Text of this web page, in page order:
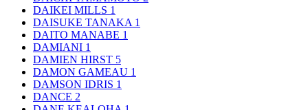
DAIKEI MILLS 1
DAISUKE TANAKA 1
DAITO MANABE 1
DAMIANI 1
DAMIEN HIRST 5
DAMON GAMEAU 1
DAMSON IDRIS 1
DANCE 2